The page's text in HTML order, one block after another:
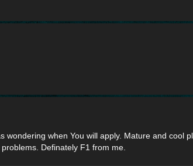
wondering when You will apply. Mature and cool
Definately F1 from me.